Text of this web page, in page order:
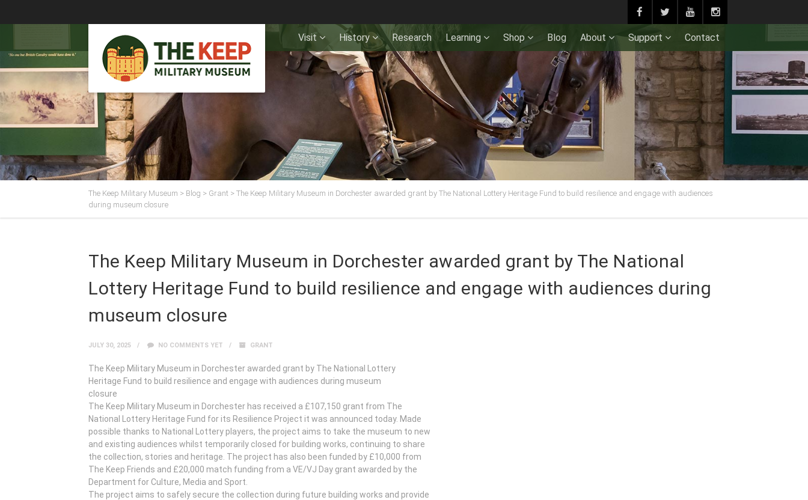
Visit History Research Learning Shop Blog About Support Contact
The Keep Military Museum > Blog > Grant > The Keep Military Museum in Dorchester awarded grant by The National Lottery Heritage Fund to build resilience and engage with audiences
during museum closure
The Keep Military Museum in Dorchester awarded grant by The National
Lottery Heritage Fund to build resilience and engage with audiences during
museum closure
JULY 30, 2025 NO COMMENTS YET GRANT
The Keep Military Museum in Dorchester awarded grant by The National Lottery
Heritage Fund to build resilience and engage with audiences during museum
closure
The Keep Military Museum in Dorchester has received a £107,150 grant from The
National Lottery Heritage Fund for its Resilience Project it was announced today. Made
possible thanks to National Lottery players, the project aims to take the museum to new
and existing audiences whilst temporarily closed for building works, continuing to share
the collection, stories and heritage. The project has also been funded by £10,000 from
The Keep Friends and £20,000 match funding from a VE/VJ Day grant awarded by the
Department for Culture, Media and Sport.
The project aims to safely secure the collection during future building works and provide